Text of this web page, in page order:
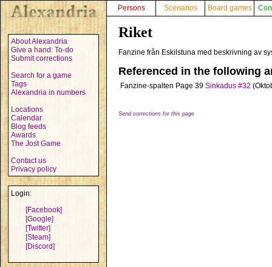
About Alexandria
Give a hand: To-do
Submit corrections
Search for a game
Tags
Alexandria in numbers
Locations
Calendar
Blog feeds
Awards
The Jost Game
Contact us
Privacy policy
Login:
[Facebook]
[Google]
[Twitter]
[Steam]
[Discord]
Persons Scenarios Board games
Riket
Fanzine från Eskilstuna med beskrivning av
Referenced in the following
Fanzine-spalten Page 39 Sinkadus #32
Send corrections for this page